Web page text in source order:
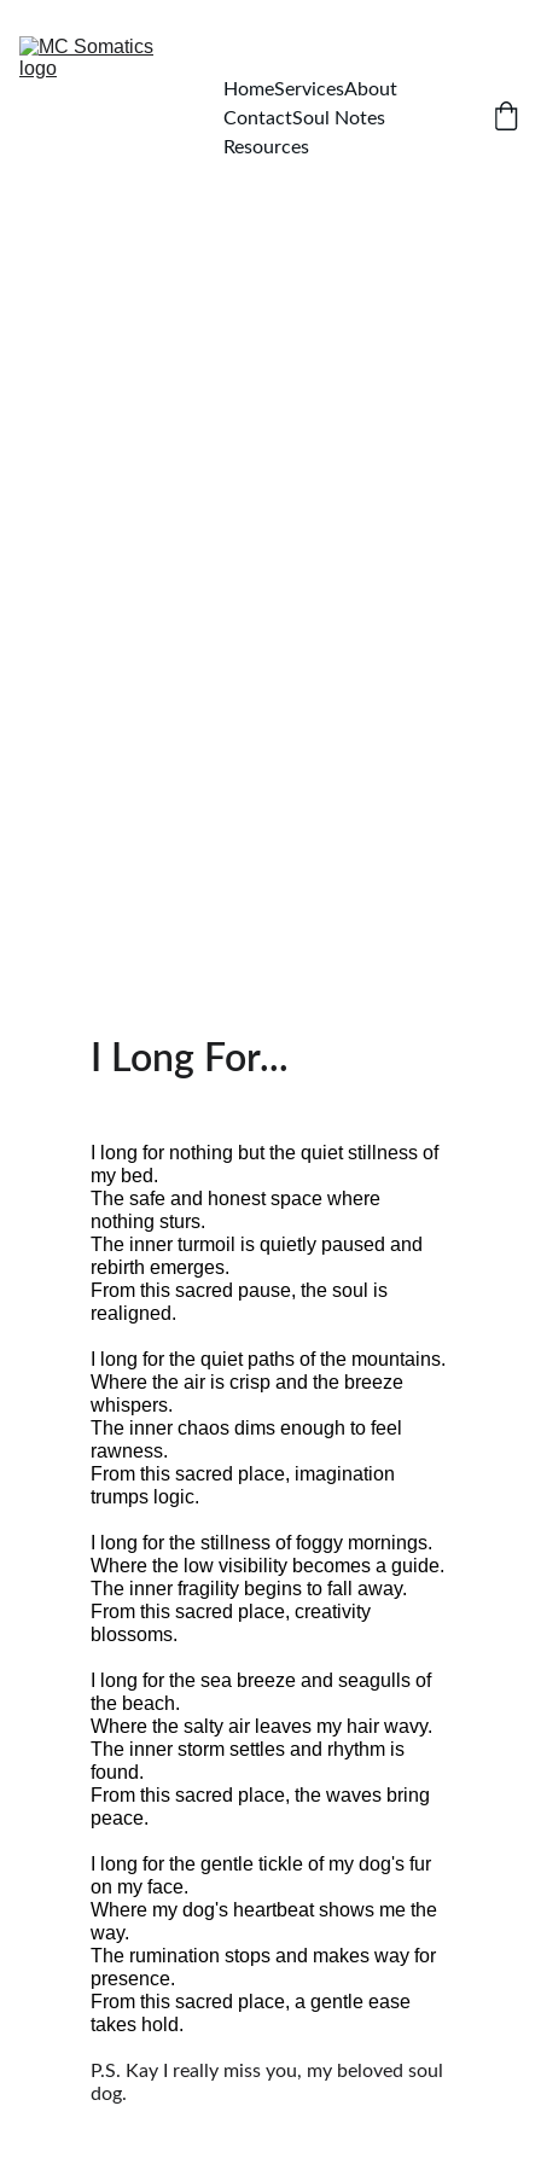
HomeServicesAbout
ContactSoul Notes
Resources
I Long For...
I long for nothing but the quiet stillness of
my bed.
The safe and honest space where
nothing sturs.
The inner turmoil is quietly paused and
rebirth emerges.
From this sacred pause, the soul is
realigned.
I long for the quiet paths of the mountains.
Where the air is crisp and the breeze
whispers.
The inner chaos dims enough to feel
rawness.
From this sacred place, imagination
trumps logic.
I long for the stillness of foggy mornings.
Where the low visibility becomes a guide.
The inner fragility begins to fall away.
From this sacred place, creativity
blossoms.
I long for the sea breeze and seagulls of
the beach.
Where the salty air leaves my hair wavy.
The inner storm settles and rhythm is
found.
From this sacred place, the waves bring
peace.
I long for the gentle tickle of my dog's fur
on my face.
Where my dog's heartbeat shows me the
way.
The rumination stops and makes way for
presence.
From this sacred place, a gentle ease
takes hold.
P.S. Kay I really miss you, my beloved soul
dog.